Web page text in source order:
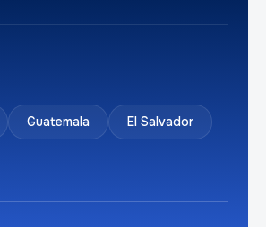
Guatemala El Salvador